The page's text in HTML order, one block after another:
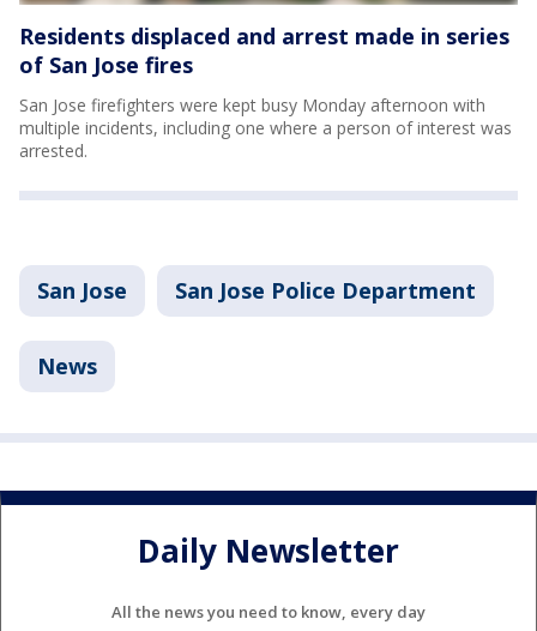
Residents displaced and arrest made in series
of San Jose fires
San Jose firefighters were kept busy Monday afternoon with
multiple incidents, including one where a person of interest was
arrested.
San Jose San Jose Police Department
News
Daily Newsletter
All the news you need to know, every day